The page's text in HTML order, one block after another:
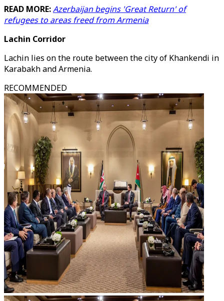
READ MORE:Azerbaijan begins 'Great Return' of
refugees to areas freed from Armenia
Lachin Corridor
Lachin lies on the route between the city of Khankendi in
Karabakh and Armenia.
RECOMMENDED